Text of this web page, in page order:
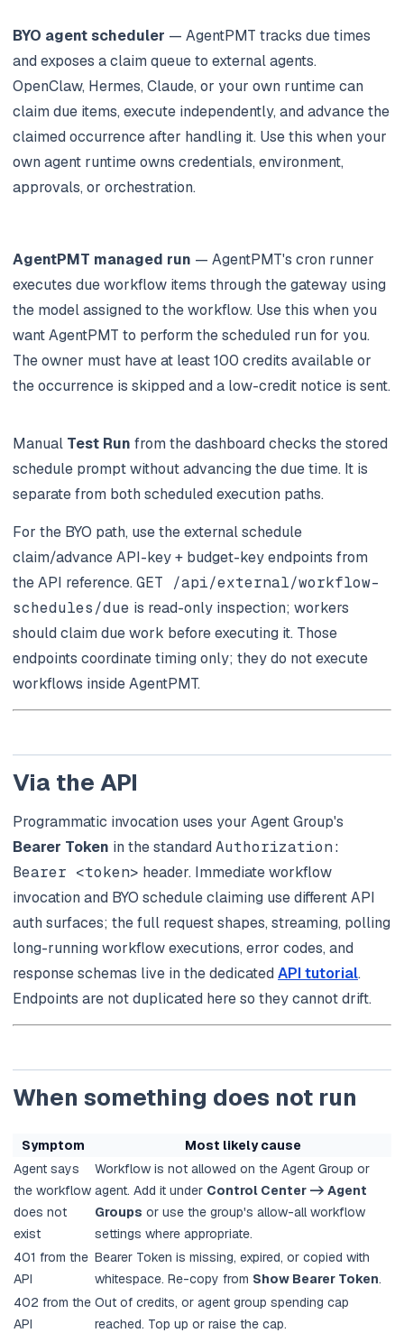
BYO agent scheduler — AgentPMT tracks due times
and exposes a claim queue to external agents.
OpenClaw, Hermes, Claude, or your own runtime can
claim due items, execute independently, and advance the
claimed occurrence after handling it. Use this when your
own agent runtime owns credentials, environment,
approvals, or orchestration.
AgentPMT managed run — AgentPMT's cron runner
executes due workflow items through the gateway using
the model assigned to the workflow. Use this when you
want AgentPMT to perform the scheduled run for you.
The owner must have at least 100 credits available or
the occurrence is skipped and a low-credit notice is sent.
Manual Test Run from the dashboard checks the stored
schedule prompt without advancing the due time. It is
separate from both scheduled execution paths.
For the BYO path, use the external schedule
claim/advance API-key + budget-key endpoints from
the API reference. GET /api/external/workflow-
schedules/due is read-only inspection; workers
should claim due work before executing it. Those
endpoints coordinate timing only; they do not execute
workflows inside AgentPMT.
Via the API
Programmatic invocation uses your Agent Group's
Bearer Token in the standard Authorization:
Bearer <token> header. Immediate workflow
invocation and BYO schedule claiming use different API
auth surfaces; the full request shapes, streaming, polling
long-running workflow executions, error codes, and
response schemas live in the dedicated API tutorial.
Endpoints are not duplicated here so they cannot drift.
When something does not run
Symptom
Most likely cause
Agent says
the workflow
does not
exist
Workflow is not allowed on the Agent Group or
agent. Add it under Control Center -> Agent
Groups or use the group's allow-all workflow
settings where appropriate.
401 from the
API
Bearer Token is missing, expired, or copied with
whitespace. Re-copy from Show Bearer Token.
402 from the
API
Out of credits, or agent group spending cap
reached. Top up or raise the cap.